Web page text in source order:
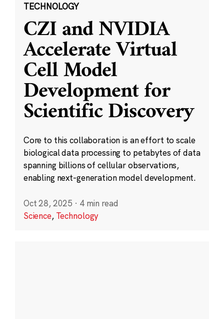
TECHNOLOGY
CZI and NVIDIA
Accelerate Virtual
Cell Model
Development for
Scientific Discovery
Core to this collaboration is an effort to scale
biological data processing to petabytes of data
spanning billions of cellular observations,
enabling next-generation model development.
Oct 28, 2025 · 4 min read
Science, Technology